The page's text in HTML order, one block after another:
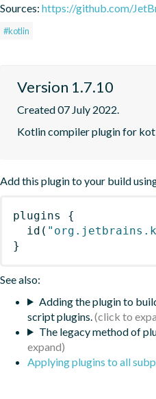
Sources: https://github.com/
#kotlin
Version 1.7.10
Created 07 July 2022.
Kotlin compiler plugin for
Add this plugin to your build
plugins
{
id (
}
See also:
Adding the plugin to
script plugins.
The legacy method of
Applying plugins to all